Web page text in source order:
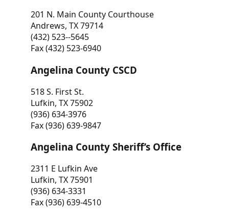
201 N. Main County Courthouse
Andrews, TX 79714
(432) 523--5645
Fax (432) 523-6940
Angelina County CSCD
518 S. First St.
Lufkin, TX 75902
(936) 634-3976
Fax (936) 639-9847
Angelina County Sheriff’s Office
2311 E Lufkin Ave
Lufkin, TX 75901
(936) 634-3331
Fax (936) 639-4510